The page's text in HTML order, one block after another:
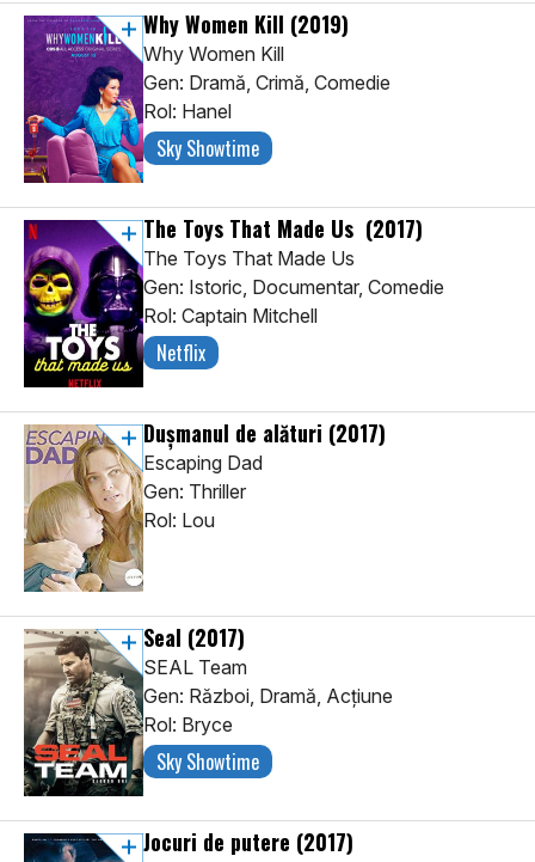
Why Women Kill (2019)
Why Women Kill
Gen: Dramă, Crimă, Comedie
Rol: Hanel
Sky Showtime
The Toys That Made Us (2017)
The Toys That Made Us
Gen: Istoric, Documentar, Comedie
Rol: Captain Mitchell
Netflix
Duşmanul de alături (2017)
Escaping Dad
Gen: Thriller
Rol: Lou
Seal (2017)
SEAL Team
Gen: Război, Dramă, Acţiune
Rol: Bryce
Sky Showtime
Jocuri de putere (2017)